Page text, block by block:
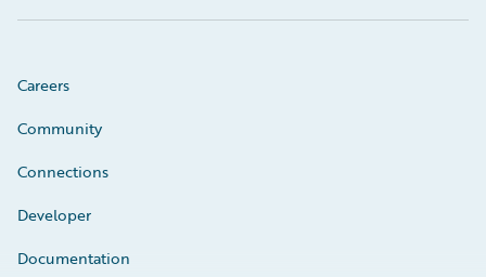
Careers
Community
Connections
Developer
Documentation